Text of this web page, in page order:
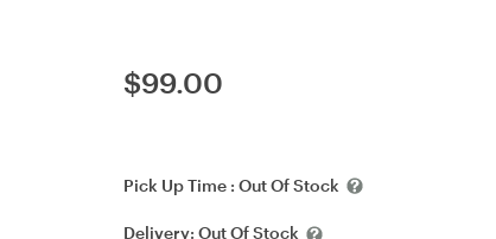
$99.00
Pick Up Time : Out Of Stock
Delivery: Out Of Stock